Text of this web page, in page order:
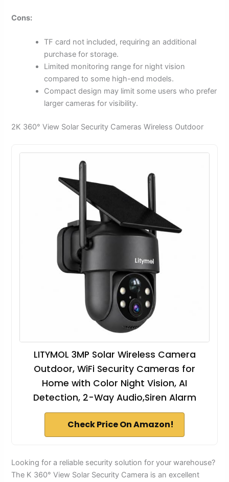
Cons:
TF card not included, requiring an additional
purchase for storage.
Limited monitoring range for night vision
compared to some high-end models.
Compact design may limit some users who prefer
larger cameras for visibility.
2K 360° View Solar Security Cameras Wireless Outdoor
LITYMOL 3MP Solar Wireless Camera
Outdoor, WiFi Security Cameras for
Home with Color Night Vision, AI
Detection, 2-Way Audio,Siren Alarm
Check Price On Amazon!
Looking for a reliable security solution for your warehouse?
The K 360° View Solar Security Camera is an excellent